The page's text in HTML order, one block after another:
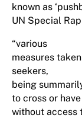
known as
UN Special
“various
measures
seekers,
being
to cross or
without access